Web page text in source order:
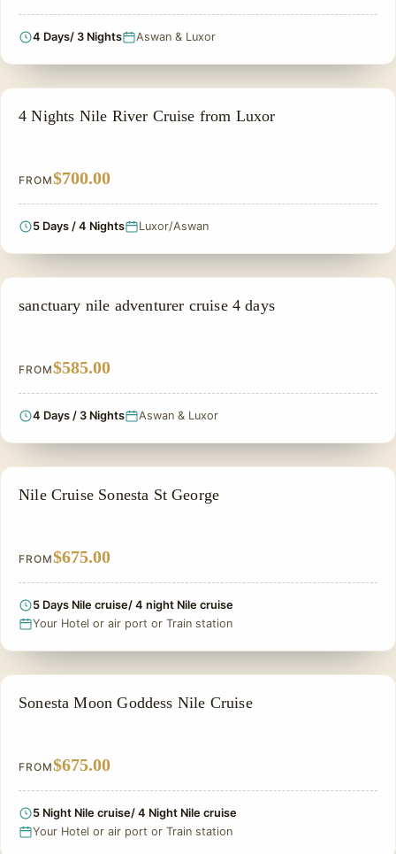
4 Days/ 3 Nights Aswan & Luxor
NILE CRUISE TOUR
4 Nights Nile River Cruise from Luxor
FROM$700.00
5 Days / 4 Nights Luxor/Aswan
NILE CRUISE TOUR
sanctuary nile adventurer cruise 4 days
FROM$585.00
4 Days / 3 Nights Aswan & Luxor
NILE CRUISE TOUR
Nile Cruise Sonesta St George
FROM$675.00
5 Days Nile cruise/ 4 night Nile cruise
Your Hotel or air port or Train station
NILE CRUISE TOUR
Sonesta Moon Goddess Nile Cruise
FROM$675.00
5 Night Nile cruise/ 4 Night Nile cruise
Your Hotel or air port or Train station